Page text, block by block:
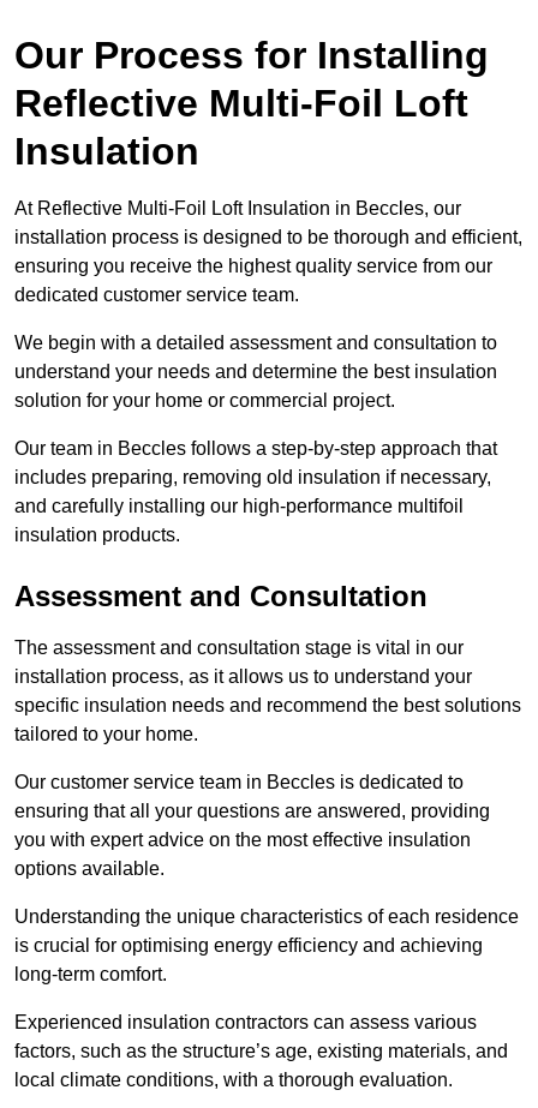
Our Process for Installing
Reflective Multi-Foil Loft
Insulation
At Reflective Multi-Foil Loft Insulation in Beccles, our
installation process is designed to be thorough and efficient,
ensuring you receive the highest quality service from our
dedicated customer service team.
We begin with a detailed assessment and consultation to
understand your needs and determine the best insulation
solution for your home or commercial project.
Our team in Beccles follows a step-by-step approach that
includes preparing, removing old insulation if necessary,
and carefully installing our high-performance multifoil
insulation products.
Assessment and Consultation
The assessment and consultation stage is vital in our
installation process, as it allows us to understand your
specific insulation needs and recommend the best solutions
tailored to your home.
Our customer service team in Beccles is dedicated to
ensuring that all your questions are answered, providing
you with expert advice on the most effective insulation
options available.
Understanding the unique characteristics of each residence
is crucial for optimising energy efficiency and achieving
long-term comfort.
Experienced insulation contractors can assess various
factors, such as the structure’s age, existing materials, and
local climate conditions, with a thorough evaluation.